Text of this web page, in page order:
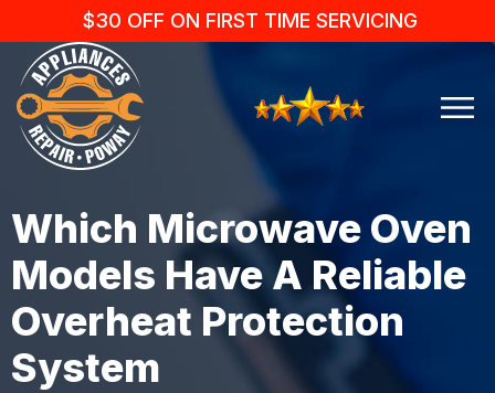
$30 OFF ON FIRST TIME SERVICING
Which Microwave Oven
Models Have A Reliable
Overheat Protection
System